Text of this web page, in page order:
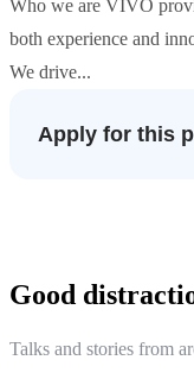
Who we are VIVO
both experience and
We drive...
Apply for this
Good
Talks and stories from